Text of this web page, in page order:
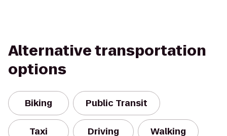
Alternative transportation
options
Biking Public Transit
Taxi Driving Walking